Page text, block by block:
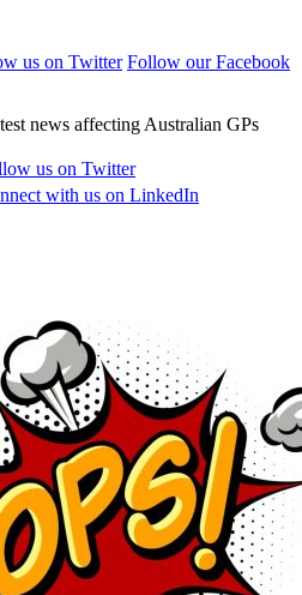
us on Twitter Follow our Facebook
news affecting Australian GPs
us on Twitter
with us on LinkedIn